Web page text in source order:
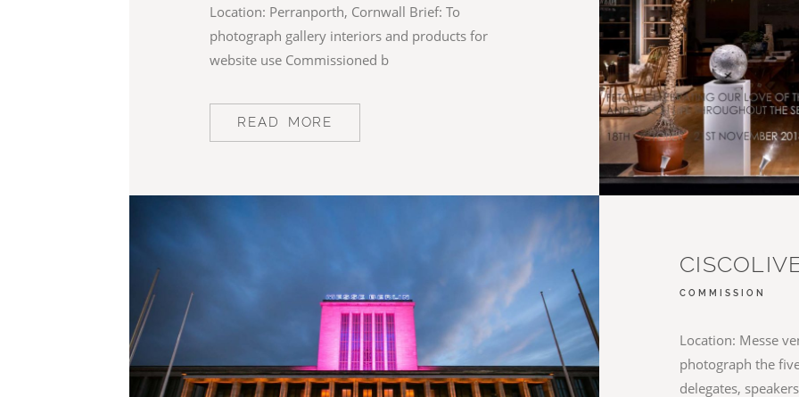
Location: Perranporth, Cornwall Brief: To
photograph gallery interiors and products for
website use Commissioned b
READ MORE
COMMISSION
Location: Messe
photograph the
delegates,